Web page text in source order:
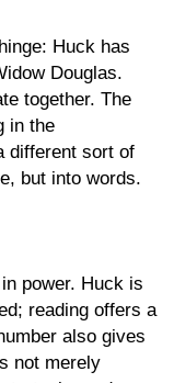
Huck has
Douglas.
together. The
in the
different sort of
but into words.
power. Huck is
reading offers a
also gives
not merely